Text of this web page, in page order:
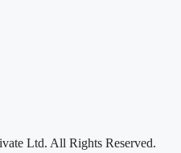
Ltd. All Rights Reserved.